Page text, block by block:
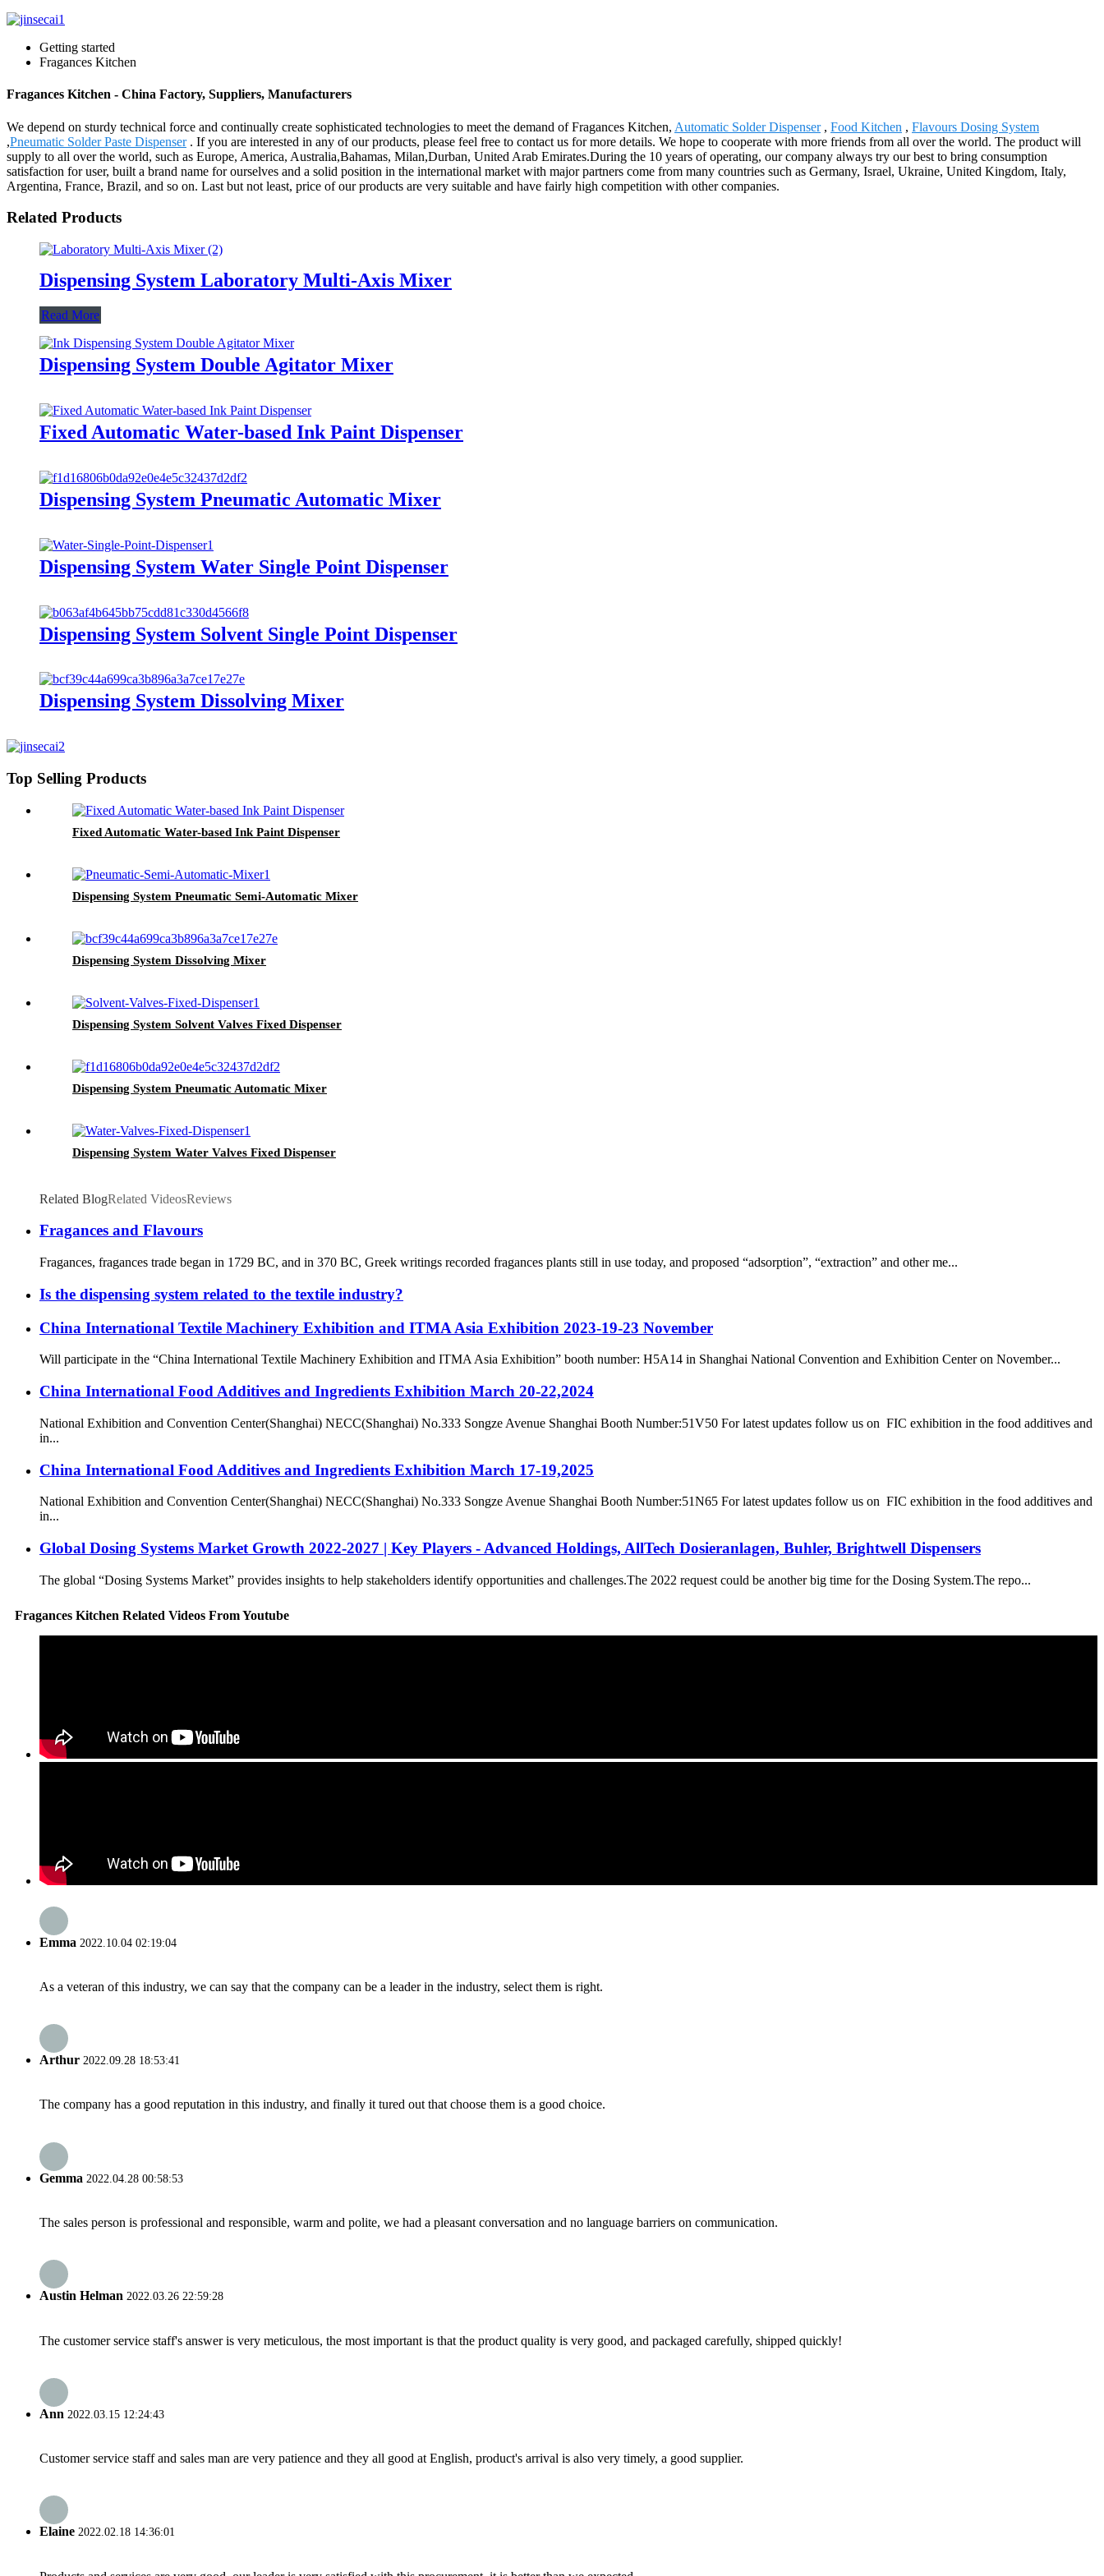
Getting started
Fragances Kitchen
Fragances Kitchen - China Factory, Suppliers, Manufacturers
We depend on sturdy technical force and continually create sophisticated technologies to meet the demand of Fragances Kitchen, Automatic Solder Dispenser, Food Kitchen , Flavours Dosing System
,Pneumatic Solder Paste Dispenser. If you are interested in any of our products, please feel free to contact us for more details. We hope to cooperate with more friends from all over the world. The product will
supply to all over the world, such as Europe, America, Australia,Bahamas, Milan,Durban, United Arab Emirates.During the 10 years of operating, our company always try our best to bring consumption
satisfaction for user, built a brand name for ourselves and a solid position in the international market with major partners come from many countries such as Germany, Israel, Ukraine, United Kingdom, Italy,
Argentina, France, Brazil, and so on. Last but not least, price of our products are very suitable and have fairly high competition with other companies.
Related Products
Dispensing System Laboratory Multi-Axis Mixer
Read More
Dispensing System Double Agitator Mixer
Fixed Automatic Water-based Ink Paint Dispenser
Dispensing System Pneumatic Automatic Mixer
Dispensing System Water Single Point Dispenser
Dispensing System Solvent Single Point Dispenser
Dispensing System Dissolving Mixer
Top Selling Products
Fixed Automatic Water-based Ink Paint Dispenser
Dispensing System Pneumatic Semi-Automatic Mixer
Dispensing System Dissolving Mixer
Dispensing System Solvent Valves Fixed Dispenser
Dispensing System Pneumatic Automatic Mixer
Dispensing System Water Valves Fixed Dispenser
Related BlogRelated VideosReviews
Fragances and Flavours
Fragances, fragances trade began in 1729 BC, and in 370 BC, Greek writings recorded fragances plants still in use today, and proposed “adsorption”, “extraction” and other me...
Is the dispensing system related to the textile industry?
China International Textile Machinery Exhibition and ITMA Asia Exhibition 2023-19-23 November
Will participate in the “China International Textile Machinery Exhibition and ITMA Asia Exhibition” booth number: H5A14 in Shanghai National Convention and Exhibition Center on November...
China International Food Additives and Ingredients Exhibition March 20-22,2024
National Exhibition and Convention Center(Shanghai) NECC(Shanghai) No.333 Songze Avenue Shanghai Booth Number:51V50 For latest updates follow us on FIC exhibition in the food additives and
in...
China International Food Additives and Ingredients Exhibition March 17-19,2025
National Exhibition and Convention Center(Shanghai) NECC(Shanghai) No.333 Songze Avenue Shanghai Booth Number:51N65 For latest updates follow us on FIC exhibition in the food additives and
in...
Global Dosing Systems Market Growth 2022-2027 | Key Players - Advanced Holdings, AllTech Dosieranlagen, Buhler, Brightwell Dispensers
The global “Dosing Systems Market” provides insights to help stakeholders identify opportunities and challenges.The 2022 request could be another big time for the Dosing System.The repo...
Fragances Kitchen Related Videos From Youtube
Emma 2022.10.04 02:19:04
As a veteran of this industry, we can say that the company can be a leader in the industry, select them is right.
Arthur 2022.09.28 18:53:41
The company has a good reputation in this industry, and finally it tured out that choose them is a good choice.
Gemma 2022.04.28 00:58:53
The sales person is professional and responsible, warm and polite, we had a pleasant conversation and no language barriers on communication.
Austin Helman 2022.03.26 22:59:28
The customer service staff's answer is very meticulous, the most important is that the product quality is very good, and packaged carefully, shipped quickly!
Ann 2022.03.15 12:24:43
Customer service staff and sales man are very patience and they all good at English, product's arrival is also very timely, a good supplier.
Elaine 2022.02.18 14:36:01